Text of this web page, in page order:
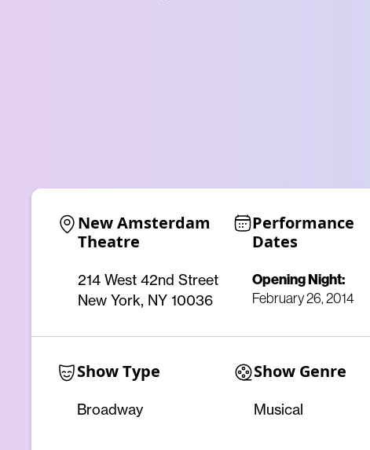
New Amsterdam
Theatre
214 West 42nd Street
New York, NY 10036
Performance
Dates
Opening Night:
February 26, 2014
Show Type
Broadway
Show Genre
Musical